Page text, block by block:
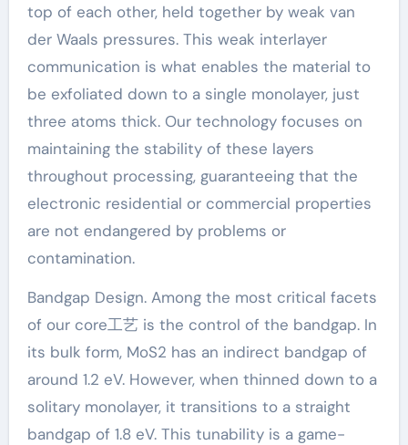
top of each other, held together by weak van
der Waals pressures. This weak interlayer
communication is what enables the material to
be exfoliated down to a single monolayer, just
three atoms thick. Our technology focuses on
maintaining the stability of these layers
throughout processing, guaranteeing that the
electronic residential or commercial properties
are not endangered by problems or
contamination.
Bandgap Design. Among the most critical facets
of our core工艺 is the control of the bandgap. In
its bulk form, MoS2 has an indirect bandgap of
around 1.2 eV. However, when thinned down to a
solitary monolayer, it transitions to a straight
bandgap of 1.8 eV. This tunability is a game-